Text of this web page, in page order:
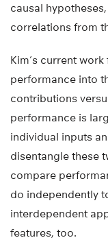
causal
correlations from
Kim’s current
performance into
contributions
performance is
individual inputs
disentangle these
compare
do independently
interdependent
features, too.